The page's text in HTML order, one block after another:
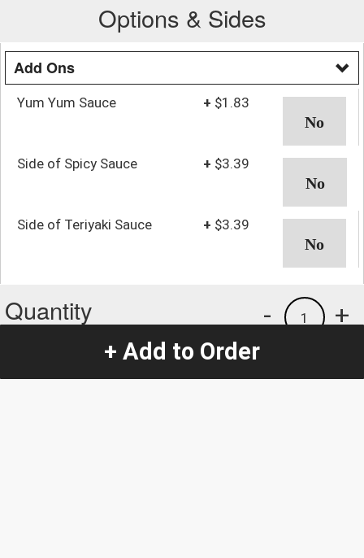
Options & Sides
Add Ons
Yum Yum Sauce + $1.83
Side of Spicy Sauce + $3.39
Side of Teriyaki Sauce + $3.39
Quantity +
1
-
+ Add to Order